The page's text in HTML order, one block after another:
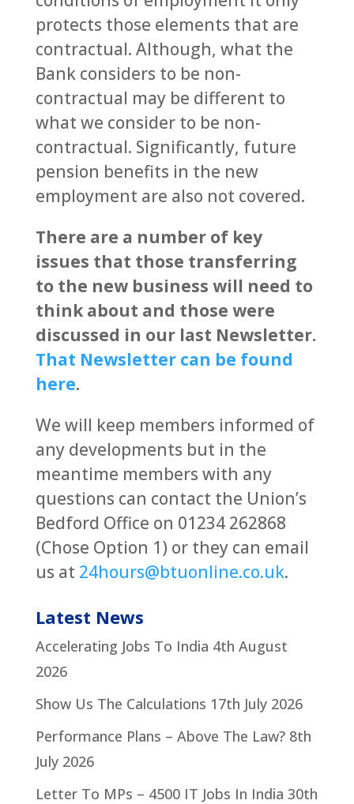
protects those elements that are
contractual. Although, what the
Bank considers to be non-
contractual may be different to
what we consider to be non-
contractual. Significantly, future
pension benefits in the new
employment are also not covered.
There are a number of key
issues that those transferring
to the new business will need to
think about and those were
discussed in our last Newsletter.
That Newsletter can be found
here.
We will keep members informed of
any developments but in the
meantime members with any
questions can contact the Union’s
Bedford Office on 01234 262868
(Chose Option 1) or they can email
us at 24hours@btuonline.co.uk.
Latest News
Accelerating Jobs To India 4th August
2026
Show Us The Calculations 17th July 2026
Performance Plans – Above The Law? 8th
July 2026
Letter To MPs – 4500 IT Jobs In India 30th